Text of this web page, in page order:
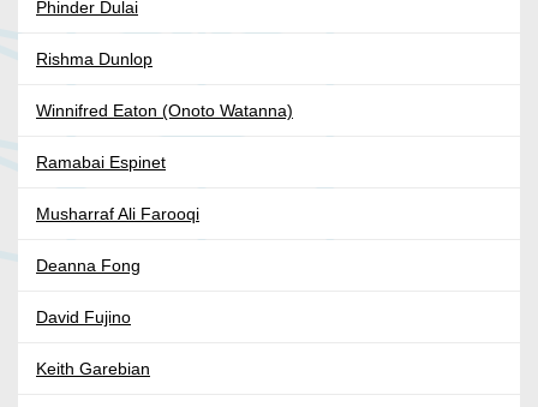
Phinder Dulai
Rishma Dunlop
Winnifred Eaton (Onoto Watanna)
Ramabai Espinet
Musharraf Ali Farooqi
Deanna Fong
David Fujino
Keith Garebian